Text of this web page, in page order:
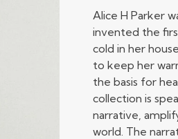
Alice H Parker
invented the
cold in her
to keep her
the basis for
collection is
narrative,
world. The